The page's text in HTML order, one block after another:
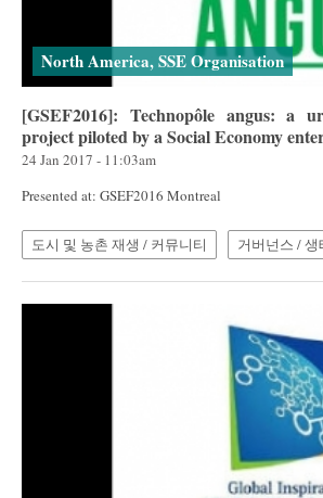
North America, SSE Organisation
[GSEF2016]: Technopôle angus: a
project piloted by a Social Economy
24 Jan 2017 - 11:03am
Presented at: GSEF2016 Montreal
도시 및 농촌 재생 / 커뮤니티 거버넌스 / 생